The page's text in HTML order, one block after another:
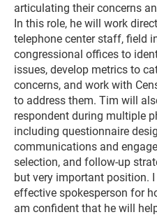
articulating their concerns
In this role, he will work
telephone center staff, field
congressional offices to
issues, develop metrics to
concerns, and work with
to address them. Tim will
respondent during multiple
including questionnaire
communications and
selection, and follow-up
but very important position.
effective spokesperson for
am confident that he will